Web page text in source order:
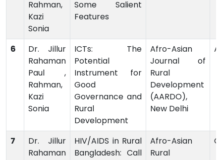
Rahman,
Kazi
Sonia
Some Salient
Features
6
Dr. Jillur
Rahaman
Paul ,
Rahman,
Kazi
Sonia
ICTs: The
Potential
Instrument for
Good
Governance and
Rural
Development
Afro-Asian
Journal of
Rural
Development
(AARDO),
New Delhi
7
Dr. Jillur
Rahaman
HIV/AIDS in Rural
Bangladesh: Call
Afro-Asian
Rural